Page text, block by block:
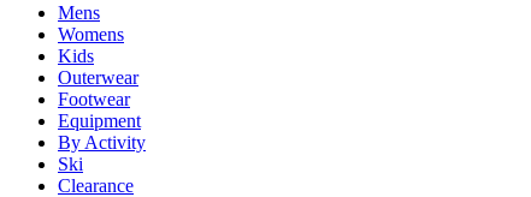
Mens
Womens
Kids
Outerwear
Footwear
Equipment
By Activity
Ski
Clearance